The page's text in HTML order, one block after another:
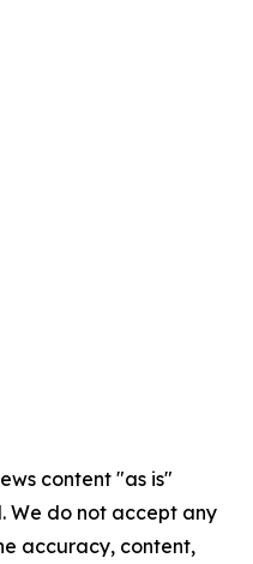
content "as is"
We do not accept any
accuracy, content,